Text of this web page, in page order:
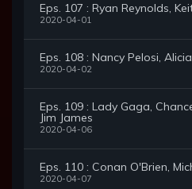
Eps. 107 : Ryan Reynolds,
2020-04-01
Eps. 108 : Nancy Pelosi,
2020-04-02
Eps. 109 : Lady Gaga,
Jim James
2020-04-06
Eps. 110 : Conan O'Brien,
2020-04-07